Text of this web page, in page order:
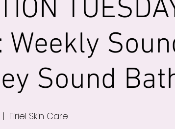
Weekly
Sound
|
Firiel Skin Care